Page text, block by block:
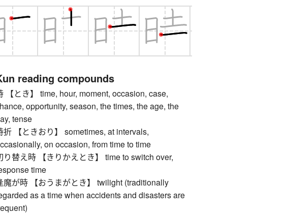
reading compounds
【とき】 time, hour, moment, occasion, case,
opportunity, season, the times, the age, the
tense
折 【ときおり】 sometimes, at intervals,
on occasion, from time to time
り替え時 【きりかえとき】 time to switch over,
time
魔が時 【おうまがとき】 twilight (traditionally
as a time when accidents and disasters are